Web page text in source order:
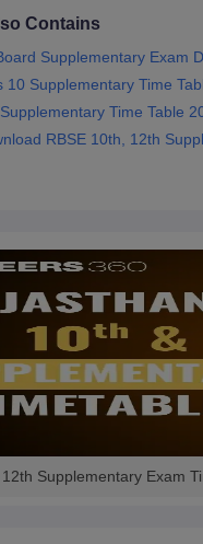
Contains
Supplementary Exam
10 Supplementary Time
Time Table
RBSE 10th, 12th
Supplementary Exam